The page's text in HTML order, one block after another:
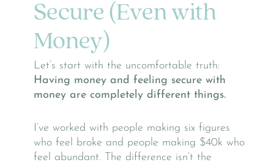
Secure (Even with
Money)
Let’s start with the uncomfortable truth:
Having money and feeling secure with
money are completely different things.
I’ve worked with people making six figures
who feel broke and people making $40k who
feel abundant. The difference isn’t the